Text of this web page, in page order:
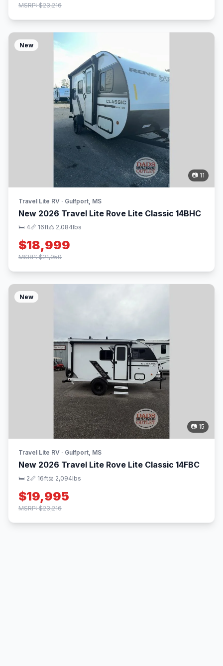
MSRP: $23,216
New
📷 11
Travel Lite RV · Gulfport, MS
New 2026 Travel Lite Rove Lite Classic 14BHC
🛏 4📏 16ft⚖️ 2,084lbs
$18,999
MSRP: $21,959
New
📷 15
Travel Lite RV · Gulfport, MS
New 2026 Travel Lite Rove Lite Classic 14FBC
🛏 2📏 16ft⚖️ 2,094lbs
$19,995
MSRP: $23,216